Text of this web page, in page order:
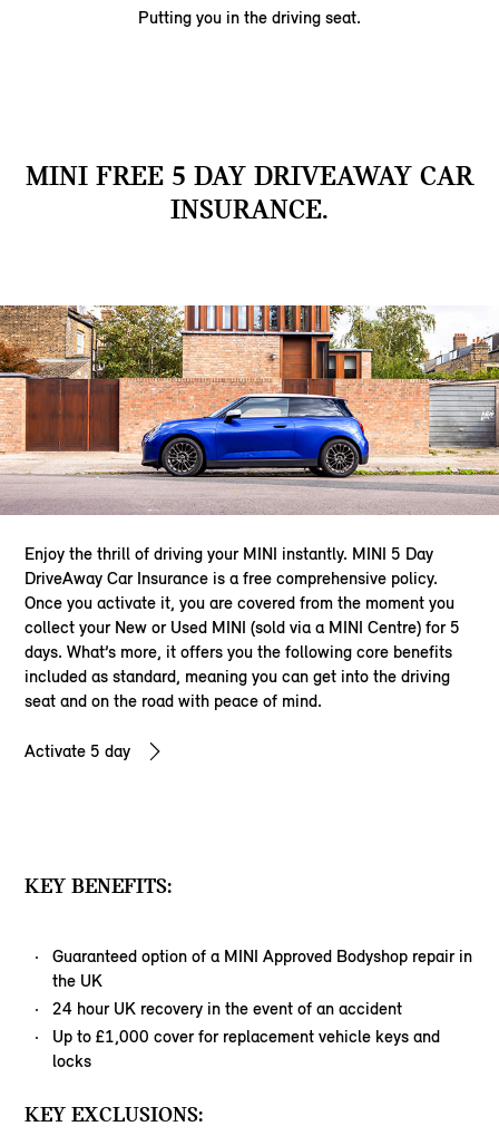
Putting you in the driving seat.
MINI FREE 5 DAY DRIVEAWAY CAR
INSURANCE.
Enjoy the thrill of driving your MINI instantly. MINI 5 Day
DriveAway Car Insurance is a free comprehensive policy.
Once you activate it, you are covered from the moment you
collect your New or Used MINI (sold via a MINI Centre) for 5
days. What’s more, it offers you the following core benefits
included as standard, meaning you can get into the driving
seat and on the road with peace of mind.
Activate 5 day
KEY BENEFITS:
Guaranteed option of a MINI Approved Bodyshop repair in
the UK
24 hour UK recovery in the event of an accident
Up to £1,000 cover for replacement vehicle keys and
locks
KEY EXCLUSIONS: